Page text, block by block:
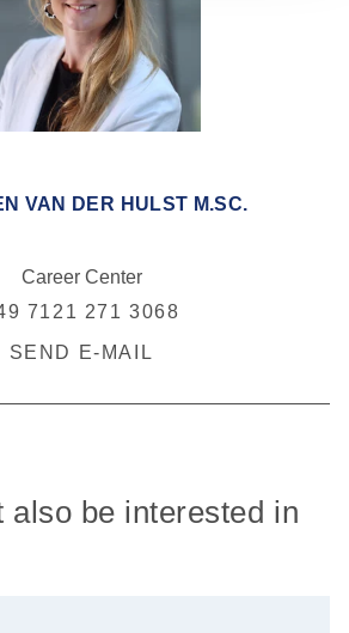
VAN DER HULST M.SC.
Career Center
7121 271 3068
SEND E-MAIL
also be interested in